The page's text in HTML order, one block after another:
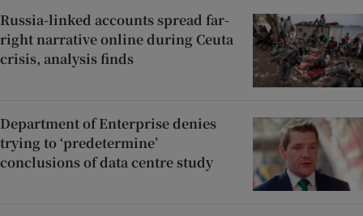
Russia-linked accounts spread far-
right narrative online during Ceuta
crisis, analysis finds
Department of Enterprise denies
trying to ‘predetermine’
conclusions of data centre study